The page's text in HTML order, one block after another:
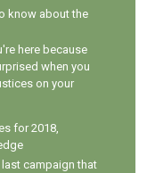
know about the
here because
when you
on your
for 2018,
campaign that